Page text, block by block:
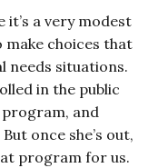
it’s a very modest
make choices that
needs situations.
in the public
program, and
once she’s out,
program for us.